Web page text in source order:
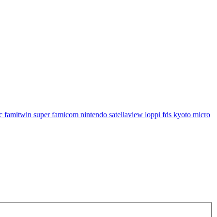
famitwin super famicom nintendo satellaview loppi fds kyoto micro